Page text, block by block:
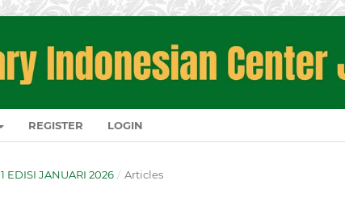
REGISTER LOGIN
EDISI JANUARI 2026 / Articles